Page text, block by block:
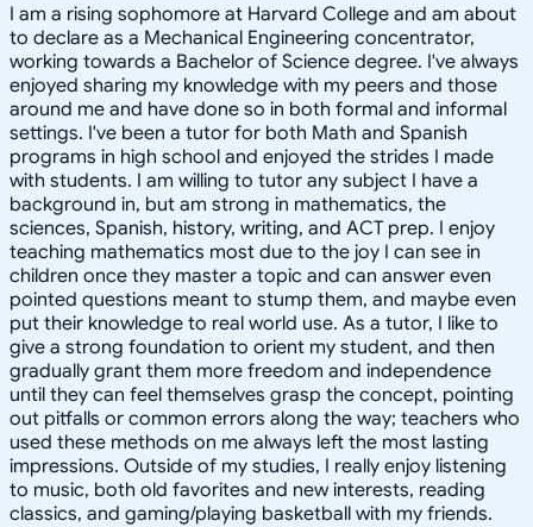
I am a rising sophomore at Harvard College and am about
to declare as a Mechanical Engineering concentrator,
working towards a Bachelor of Science degree. I've always
enjoyed sharing my knowledge with my peers and those
around me and have done so in both formal and informal
settings. I've been a tutor for both Math and Spanish
programs in high school and enjoyed the strides I made
with students. I am willing to tutor any subject I have a
background in, but am strong in mathematics, the
sciences, Spanish, history, writing, and ACT prep. I enjoy
teaching mathematics most due to the joy I can see in
children once they master a topic and can answer even
pointed questions meant to stump them, and maybe even
put their knowledge to real world use. As a tutor, I like to
give a strong foundation to orient my student, and then
gradually grant them more freedom and independence
until they can feel themselves grasp the concept, pointing
out pitfalls or common errors along the way; teachers who
used these methods on me always left the most lasting
impressions. Outside of my studies, I really enjoy listening
to music, both old favorites and new interests, reading
classics, and gaming/playing basketball with my friends.